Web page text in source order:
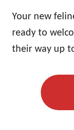
Your new
ready to
their way up